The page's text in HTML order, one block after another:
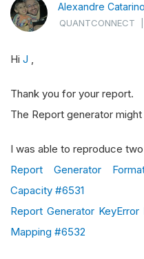
Alexandre Catarino
QUANTCONNECT
Hi J ,
Thank you for your report.
The Report generator
I was able to reproduce
Report Generator
Capacity #6531
Report Generator
Mapping #6532